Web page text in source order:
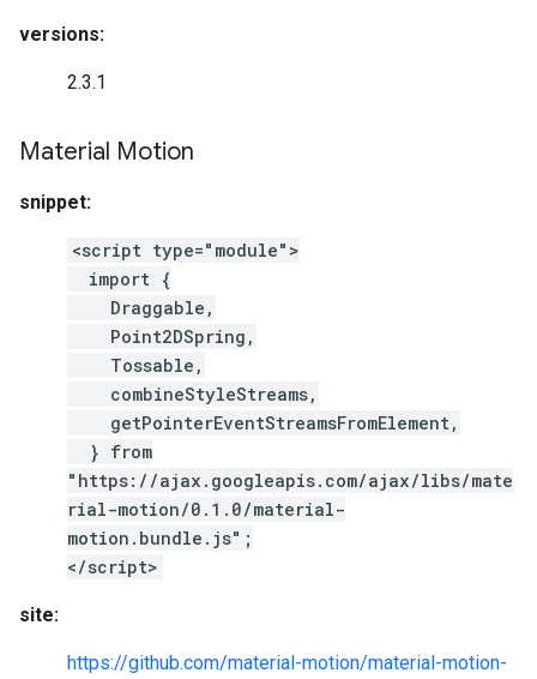
versions:
2.3.1
Material Motion
snippet:
<script type="module">
import {
Draggable,
Point2DSpring,
Tossable,
combineStyleStreams,
getPointerEventStreamsFromElement,
} from
"https://ajax.googleapis.com/ajax/libs/mate
rial-motion/0.1.0/material-
motion.bundle.js";
</script>
site:
https://github.com/material-motion/material-motion-